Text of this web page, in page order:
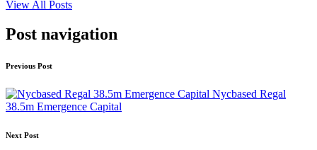
View All Posts
Post navigation
Previous Post
Nycbased Regal
38.5m Emergence Capital
Next Post